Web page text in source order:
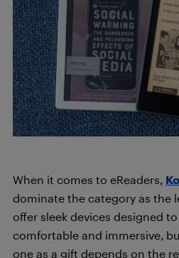
When it comes to eReaders,
dominate the category as the
offer sleek devices designed
comfortable and immersive,
one as a gift depends on the